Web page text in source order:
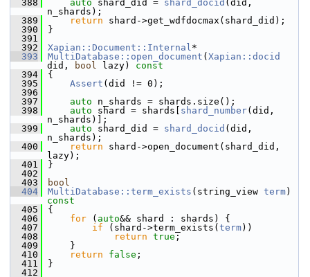
  388
auto shard_did = shard_docid (did,
n_shards);
  389
return shard->get_wdfdocmax(shard_did);
  390
}
  391
  392
Xapian::Document::Internal*
  393
MultiDatabase::open_document ( Xapian::docid
did,
bool lazy)
const
  394
{
  395
Assert (did != 0);
  396
  397
auto n_shards = shards.size();
  398
auto shard = shards[ shard_number(did,
n_shards)];
  399
auto shard_did = shard_docid (did,
n_shards);
  400
return shard->open_document(shard_did,
lazy);
  401
}
  402
  403
bool
  404
MultiDatabase::term_exists (string_view term)
const
  405
{
  406
for ( auto&& shard : shards) {
  407
if (shard->term_exists( term))
  408
return true ;
  409
}
  410
return false ;
  411
}
  412